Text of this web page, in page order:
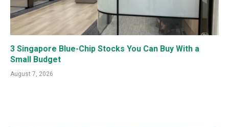
3 Singapore Blue-Chip Stocks You Can Buy With a
Small Budget
August 7, 2026